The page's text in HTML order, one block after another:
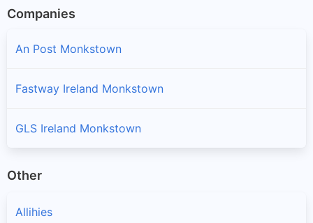
Companies
An Post Monkstown
Fastway Ireland Monkstown
GLS Ireland Monkstown
Other
Allihies